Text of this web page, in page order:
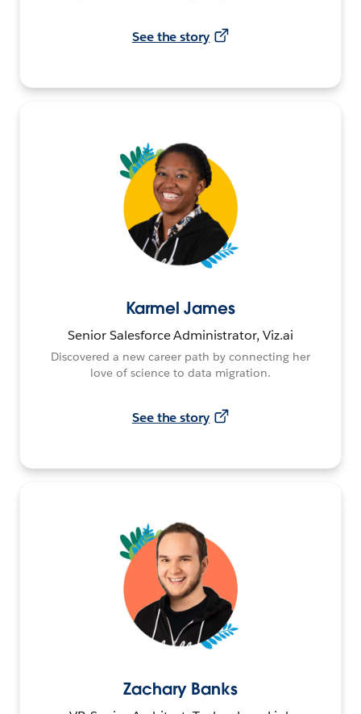
See the story
Karmel James
Senior Salesforce Administrator, Viz.ai
Discovered a new career path by connecting her
love of science to data migration.
See the story
Zachary Banks